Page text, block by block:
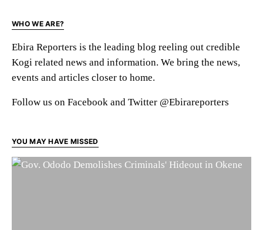
WHO WE ARE?
Ebira Reporters is the leading blog reeling out credible
Kogi related news and information. We bring the news,
events and articles closer to home.
Follow us on Facebook and Twitter @Ebirareporters
YOU MAY HAVE MISSED